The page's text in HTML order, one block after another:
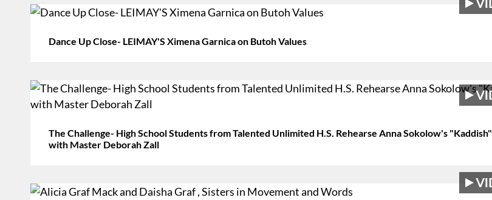
Dance Up Close- LEIMAY'S Ximena Garnica on Butoh Values
The Challenge- High School Students from Talented Unlimited H.S. Rehearse Anna Sokolow's "Kaddish"
with Master Deborah Zall